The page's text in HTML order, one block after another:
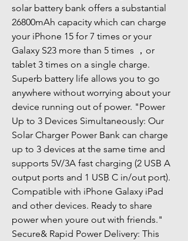
solar battery bank offers a substantial
26800mAh capacity which can charge
your iPhone 15 for 7 times or your
Galaxy S23 more than 5 times ，or
tablet 3 times on a single charge.
Superb battery life allows you to go
anywhere without worrying about your
device running out of power. "Power
Up to 3 Devices Simultaneously: Our
Solar Charger Power Bank can charge
up to 3 devices at the same time and
supports 5V/3A fast charging (2 USB A
output ports and 1 USB C in/out port).
Compatible with iPhone Galaxy iPad
and other devices. Ready to share
power when youre out with friends."
Secure& Rapid Power Delivery: This